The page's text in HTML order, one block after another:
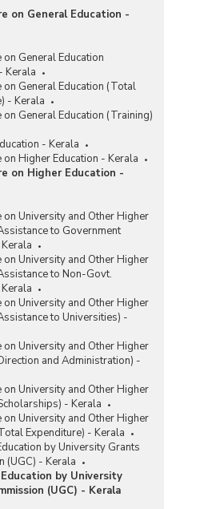
on General Education -
General Education
Kerala
on General Education (Total
- Kerala
on General Education (Training)
- Kerala
on Higher Education - Kerala
on Higher Education -
on University and Other Higher
to Government
on University and Other Higher
to Non-Govt.
on University and Other Higher
to Universities) -
on University and Other Higher
and Administration) -
on University and Other Higher
- Kerala
on University and Other Higher
Expenditure) - Kerala
by University Grants
(UGC) - Kerala
by University
(UGC) - Kerala